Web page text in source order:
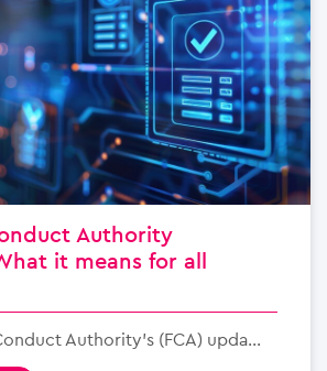
Authority
it means for all
Authority’s (FCA) upda...